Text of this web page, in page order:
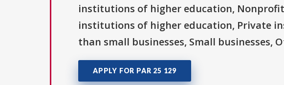
institutions of higher education,
institutions of higher education, Private
than small businesses, Small businesses,
APPLY FOR PAR 25 129